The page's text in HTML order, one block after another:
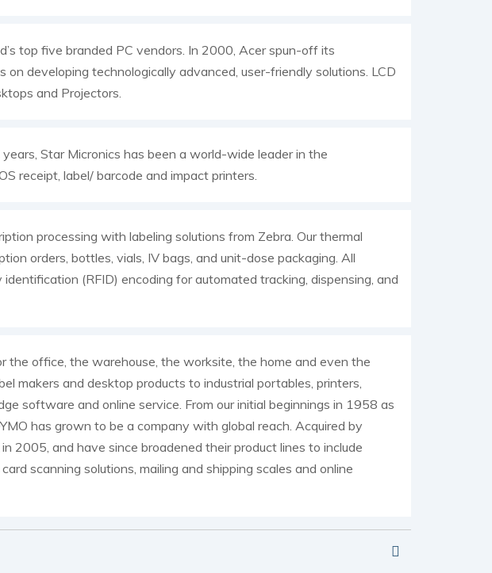
top five branded PC vendors. In 2000, Acer spun-off its
developing technologically advanced, user-friendly solutions. LCD
and Projectors.
Star Micronics has been a world-wide leader in the
receipt, label/ barcode and impact printers.
processing with labeling solutions from Zebra. Our thermal
orders, bottles, vials, IV bags, and unit-dose packaging. All
(RFID) encoding for automated tracking, dispensing, and
the office, the warehouse, the worksite, the home and even the
makers and desktop products to industrial portables, printers,
software and online service. From our initial beginnings in 1958 as
has grown to be a company with global reach. Acquired by
2005, and have since broadened their product lines to include
scanning solutions, mailing and shipping scales and online